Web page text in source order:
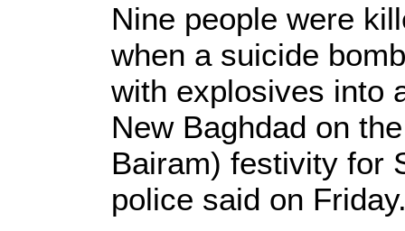
Nine people were
when a suicide
with explosives into
New Baghdad on
Bairam) festivity for
police said on